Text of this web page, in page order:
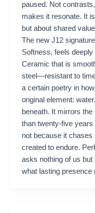
paused. Not
makes it resonate. It
but about shared
The new J12
Softness, feels
Ceramic that is
steel—resistant to
a certain poetry in
original element:
beneath. It mirrors
than twenty-five
not because it
created to endure.
asks nothing of us but
what lasting presence